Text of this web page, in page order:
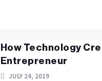
How Technology
Entrepreneur
JULY 24, 2019